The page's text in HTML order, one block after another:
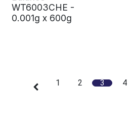
WT6003CHE -
0.001g x 600g
1 2 3 4